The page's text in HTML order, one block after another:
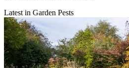
Latest in Garden Pests